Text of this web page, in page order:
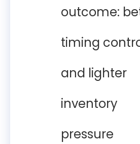
outcome:
timing
and lighter
inventory
pressure